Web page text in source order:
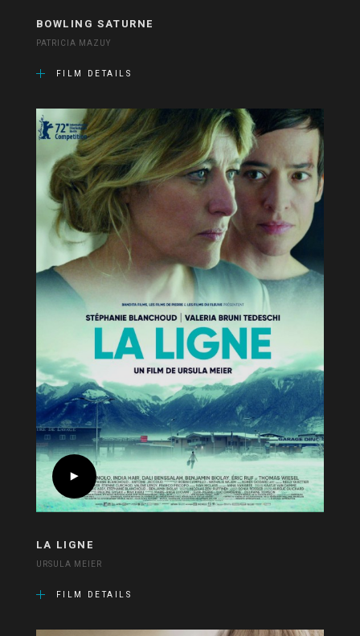
BOWLING SATURNE
PATRICIA MAZUY
FILM DETAILS
LA LIGNE
URSULA MEIER
FILM DETAILS